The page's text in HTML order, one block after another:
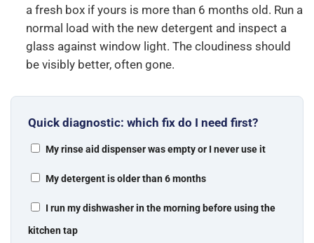
a fresh box if yours is more than 6 months old. Run a
normal load with the new detergent and inspect a
glass against window light. The cloudiness should
be visibly better, often gone.
Quick diagnostic: which fix do I need first?
My rinse aid dispenser was empty or I never use it
My detergent is older than 6 months
I run my dishwasher in the morning before using the
kitchen tap